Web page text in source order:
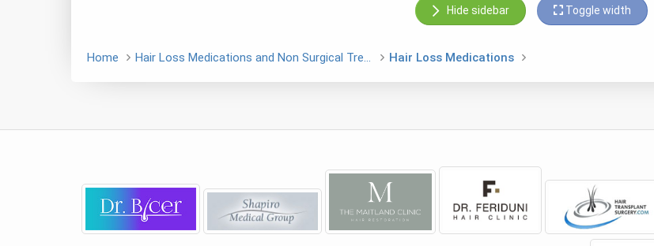
Hide sidebar Toggle width
Home Hair Loss Medications and Non Surgical Treatments Hair Loss Medications